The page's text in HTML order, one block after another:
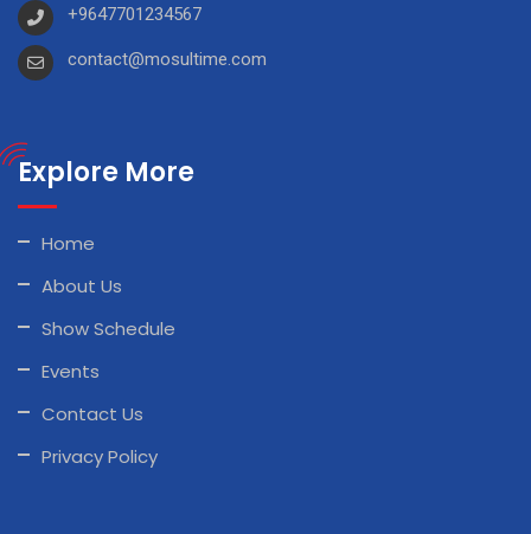
+9647701234567
contact@mosultime.com
Explore More
Home
About Us
Show Schedule
Events
Contact Us
Privacy Policy